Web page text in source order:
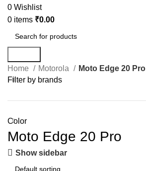
0 Wishlist
0 items ₹0.00
Home
Motorola
Moto Edge 20 Pro
Filter by brands
Color
Moto Edge 20 Pro
Show sidebar